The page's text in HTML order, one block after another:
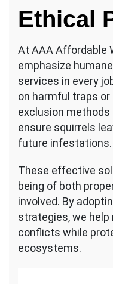
Ethical
At AAA Affordable
emphasize
services in every
on harmful traps
exclusion
ensure squirrels
future infestations.
These effective
being of both
involved. By
strategies, we
conflicts while
ecosystems.